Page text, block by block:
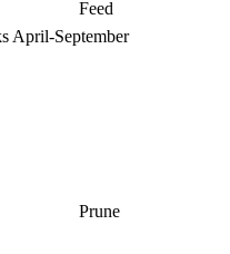
Feed
April-September
Prune